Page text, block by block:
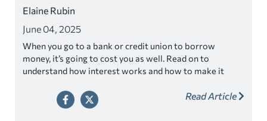
Elaine Rubin
June 04, 2025
When you go to a bank or credit union to borrow
money, it’s going to cost you as well. Read on to
understand how interest works and how to make it
Read Article